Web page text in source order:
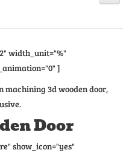
width_unit="%"
]
machining 3d wooden door,
Door
show_icon="yes"